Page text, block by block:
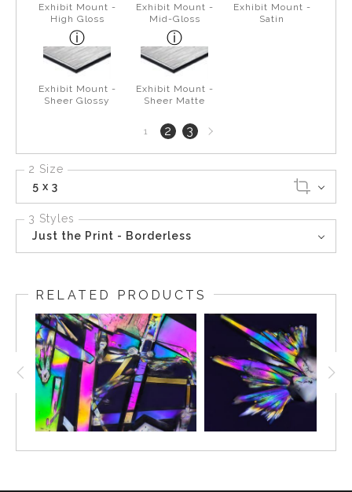
Exhibit Mount -
High Gloss
Exhibit Mount -
Mid-Gloss
Exhibit Mount -
Satin
Exhibit Mount -
Sheer Glossy
Exhibit Mount -
Sheer Matte
1 2 3Next
page
2 Size
5 x 3
3 Styles
Just the Print - Borderless
RELATED PRODUCTS